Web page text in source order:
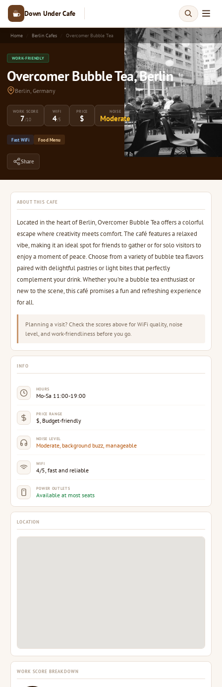
Down Under Cafe
Home Berlin Cafes Overcomer Bubble Tea
WORK-FRIENDLY
Overcomer Bubble Tea, Berlin
Berlin, Germany
WORK SCORE
7/10
WIFI
4/5
PRICE
$
NOISE
Moderate
Fast WiFi Food Menu
Share
ABOUT THIS CAFE
Located in the heart of Berlin, Overcomer Bubble Tea offers a colorful
escape where creativity meets comfort. The café features a relaxed
vibe, making it an ideal spot for friends to gather or for solo visitors to
enjoy a moment of peace. Choose from a variety of bubble tea flavors
paired with delightful pastries or light bites that perfectly
complement your drink. Whether you're a bubble tea enthusiast or
new to the scene, this café promises a fun and refreshing experience
for all.
Planning a visit? Check the scores above for WiFi quality, noise
level, and work-friendliness before you go.
INFO
HOURS
Mo-Sa 11:00-19:00
PRICE RANGE
$, Budget-friendly
NOISE LEVEL
Moderate, background buzz, manageable
WIFI
4/5, fast and reliable
POWER OUTLETS
Available at most seats
LOCATION
WORK SCORE BREAKDOWN